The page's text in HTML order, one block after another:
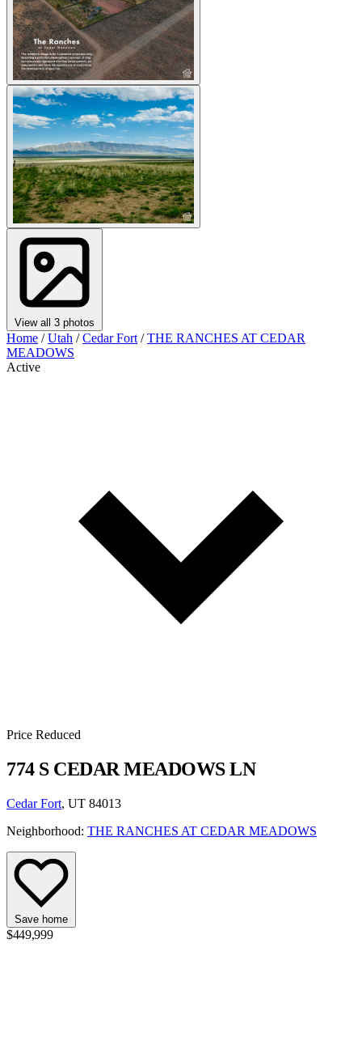
View all 3 photos
Home / Utah / Cedar Fort / THE RANCHES AT CEDAR
MEADOWS
Active
Price Reduced
774 S CEDAR MEADOWS LN
Cedar Fort, UT 84013
Neighborhood: THE RANCHES AT CEDAR MEADOWS
Save home
$449,999